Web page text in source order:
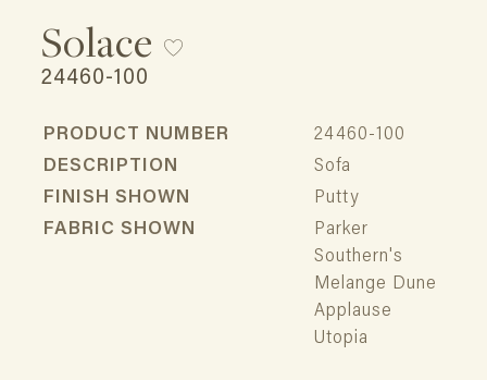
Solace
24460-100
PRODUCT NUMBER
24460-100
DESCRIPTION
Sofa
FINISH SHOWN
Putty
FABRIC SHOWN
Parker
Southern's
Melange Dune
Applause
Utopia